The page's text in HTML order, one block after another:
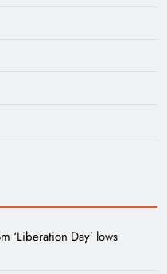
‘Liberation Day’ lows